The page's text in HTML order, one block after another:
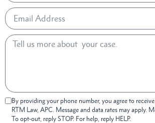
By providing your phone number, you agree to
RTM Law, APC. Message and data rates may apply.
To opt-out, reply STOP. For help, reply HELP.